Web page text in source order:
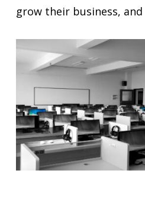
grow their business,